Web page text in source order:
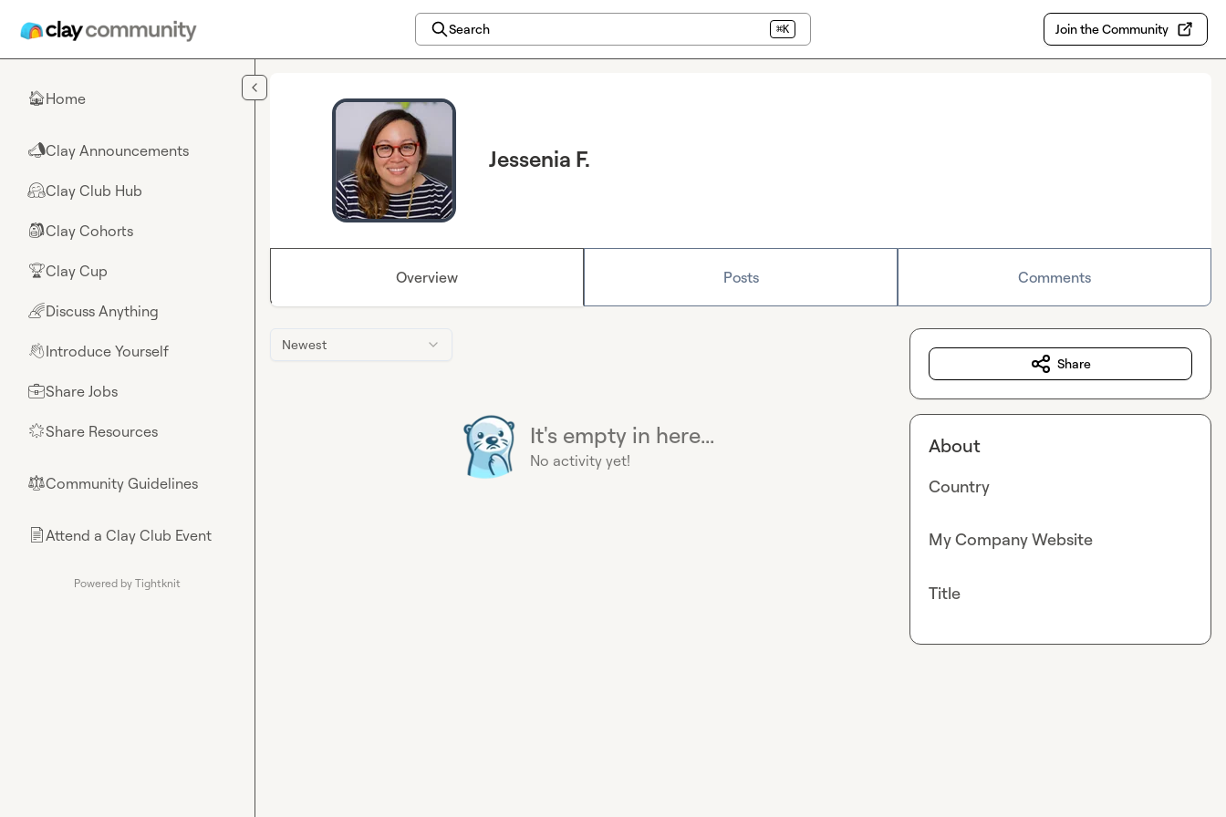
Search ⌘K Join the Community
🏠Home
📣Clay Announcements
🤗Clay Club Hub
🎒Clay Cohorts
🏆Clay Cup
🌈Discuss Anything
👋Introduce Yourself
💼Share Jobs
🌟Share Resources
⚖︎Community Guidelines
📄Attend a Clay Club Event
Powered by Tightknit
Jessenia F.
Overview Posts Comments
Newest
It's empty in here...
No activity yet!
Share
About
Country
My Company Website
Title